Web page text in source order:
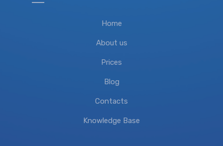
Home
About us
Prices
Blog
Contacts
Knowledge Base